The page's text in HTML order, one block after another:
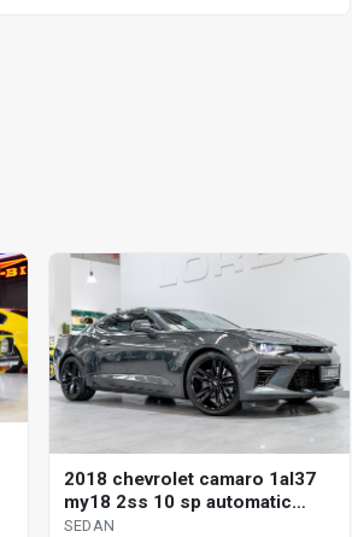
2018 chevrolet camaro 1al37
my18 2ss 10 sp automatic
sedan
SEDAN